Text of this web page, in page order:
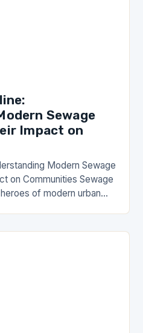
Sewage
Impact on
Modern Sewage
on Communities Sewage
of modern urban